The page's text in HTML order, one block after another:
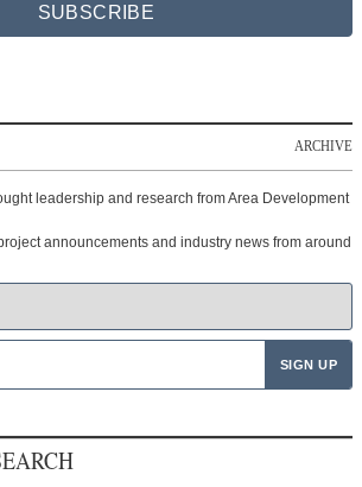
SUBSCRIBE
ARCHIVE
leadership and research from Area Development
announcements and industry news from around